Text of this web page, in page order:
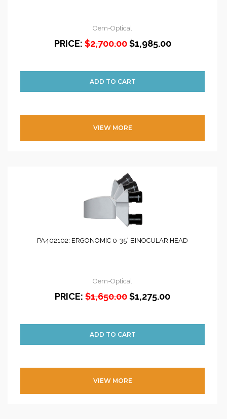
Oem-Optical
PRICE: $2,700.00 $1,985.00
VIEW MORE
PA402102: ERGONOMIC 0-35° BINOCULAR HEAD
Oem-Optical
PRICE: $1,650.00$1,275.00
VIEW MORE